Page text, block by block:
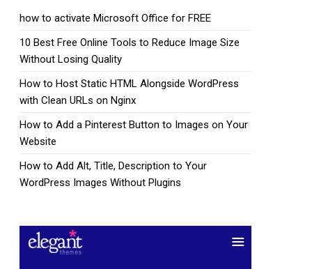
how to activate Microsoft Office for FREE
10 Best Free Online Tools to Reduce Image Size
Without Losing Quality
How to Host Static HTML Alongside WordPress
with Clean URLs on Nginx
How to Add a Pinterest Button to Images on Your
Website
How to Add Alt, Title, Description to Your
WordPress Images Without Plugins